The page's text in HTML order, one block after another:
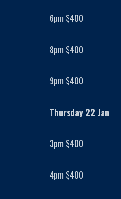
6pm $400
8pm $400
9pm $400
Thursday 22 Jan
3pm $400
4pm $400